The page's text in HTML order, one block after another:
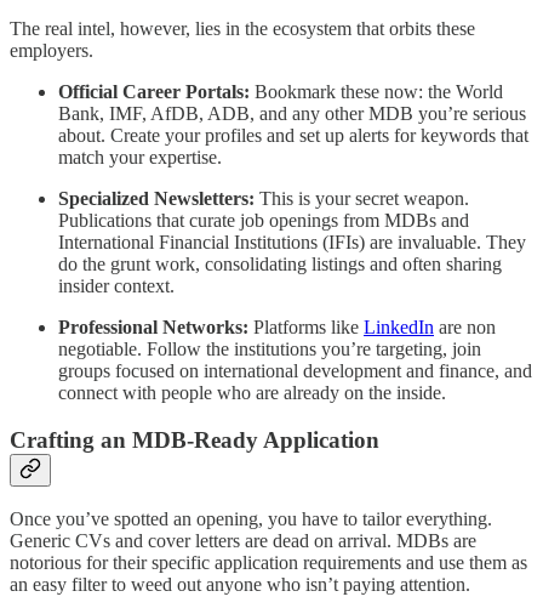
The real intel, however, lies in the ecosystem that orbits these
employers.
Official Career Portals: Bookmark these now: the World
Bank, IMF, AfDB, ADB, and any other MDB you’re serious
about. Create your profiles and set up alerts for keywords that
match your expertise.
Specialized Newsletters: This is your secret weapon.
Publications that curate job openings from MDBs and
International Financial Institutions (IFIs) are invaluable. They
do the grunt work, consolidating listings and often sharing
insider context.
Professional Networks: Platforms like LinkedIn are non
negotiable. Follow the institutions you’re targeting, join
groups focused on international development and finance, and
connect with people who are already on the inside.
Crafting an MDB-Ready Application
Once you’ve spotted an opening, you have to tailor everything.
Generic CVs and cover letters are dead on arrival. MDBs are
notorious for their specific application requirements and use them as
an easy filter to weed out anyone who isn’t paying attention.